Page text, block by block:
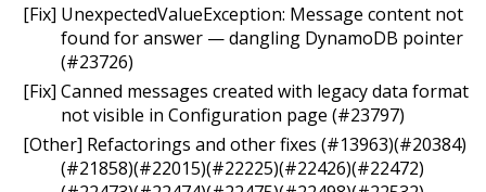
[Fix] UnexpectedValueException: Message content not
found for answer — dangling DynamoDB pointer
(#23726)
[Fix] Canned messages created with legacy data format
not visible in Configuration page (#23797)
[Other] Refactorings and other fixes (#13963)(#20384)
(#21858)(#22015)(#22225)(#22426)(#22472)